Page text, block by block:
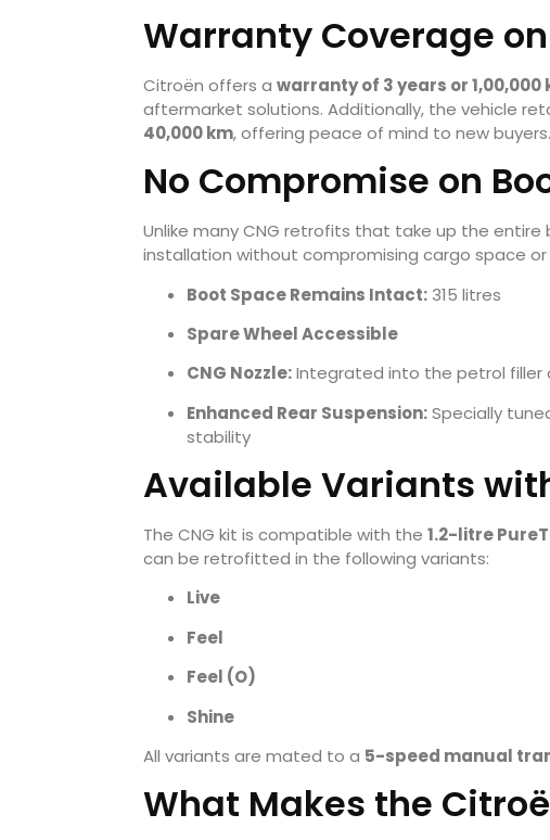
Warranty Coverage
Citroën offers a warranty of 3 years or 1,00,000
aftermarket solutions. Additionally, the vehicle
40,000 km, offering peace of mind to new buyers.
No Compromise on
Unlike many CNG retrofits that take up the
installation without compromising cargo space
Boot Space Remains Intact: 315 litres
Spare Wheel Accessible
CNG Nozzle:Integrated into the petrol filler
Enhanced Rear Suspension:Specially
stability
Available Variants
The CNG kit is compatible with the 1.2-litre
can be retrofitted in the following variants:
Live
Feel
Feel (O)
Shine
All variants are mated to a 5-speed manual
What Makes the